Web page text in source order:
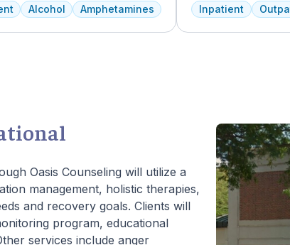
of the city is perfect for clients
to take advantage of everything
to offer. The new space features
Alcohol Amphetamines
treatments,
therapy,
adventure therapy.
Inpatient
Oasis Counseling will utilize a
management, holistic therapies,
and recovery goals. Clients will
program, educational
services include anger